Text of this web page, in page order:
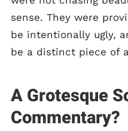
sense. They were
be intentionally ugly,
be a distinct piece of
A Grotesque
Commentary?